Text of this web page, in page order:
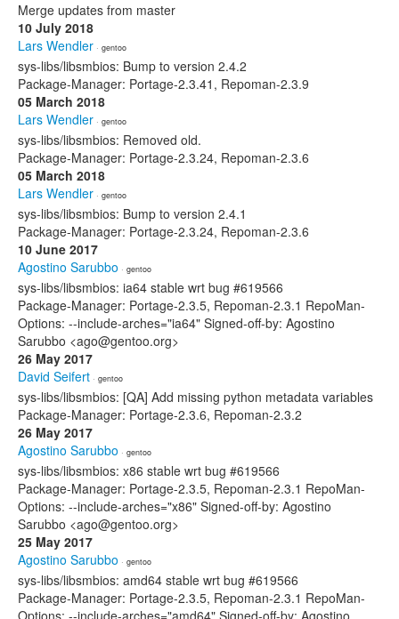
Merge updates from master
10 July 2018
Lars Wendler · gentoo
sys-libs/libsmbios: Bump to version 2.4.2
Package-Manager: Portage-2.3.41, Repoman-2.3.9
05 March 2018
Lars Wendler · gentoo
sys-libs/libsmbios: Removed old.
Package-Manager: Portage-2.3.24, Repoman-2.3.6
05 March 2018
Lars Wendler · gentoo
sys-libs/libsmbios: Bump to version 2.4.1
Package-Manager: Portage-2.3.24, Repoman-2.3.6
10 June 2017
Agostino Sarubbo · gentoo
sys-libs/libsmbios: ia64 stable wrt bug #619566
Package-Manager: Portage-2.3.5, Repoman-2.3.1 RepoMan-
Options: --include-arches="ia64" Signed-off-by: Agostino
Sarubbo <ago@gentoo.org>
26 May 2017
David Seifert · gentoo
sys-libs/libsmbios: [QA] Add missing python metadata variables
Package-Manager: Portage-2.3.6, Repoman-2.3.2
26 May 2017
Agostino Sarubbo · gentoo
sys-libs/libsmbios: x86 stable wrt bug #619566
Package-Manager: Portage-2.3.5, Repoman-2.3.1 RepoMan-
Options: --include-arches="x86" Signed-off-by: Agostino
Sarubbo <ago@gentoo.org>
25 May 2017
Agostino Sarubbo · gentoo
sys-libs/libsmbios: amd64 stable wrt bug #619566
Package-Manager: Portage-2.3.5, Repoman-2.3.1 RepoMan-
Options: --include-arches="amd64" Signed-off-by: Agostino